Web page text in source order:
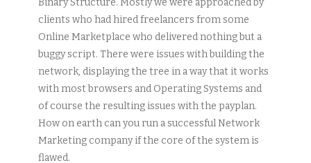
Binary Structure. Mostly we were approached by
clients who had hired freelancers from some
Online Marketplace who delivered nothing but a
buggy script. There were issues with building the
network, displaying the tree in a way that it works
with most browsers and Operating Systems and
of course the resulting issues with the payplan.
How on earth can you run a successful Network
Marketing company if the core of the system is
flawed.